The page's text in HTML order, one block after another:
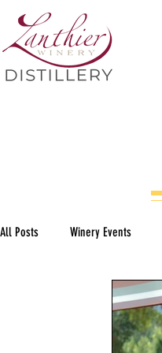
All Posts Winery Events
Staff Sillies